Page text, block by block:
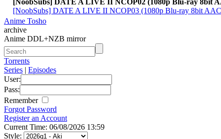
[NoobSubs] DATE A LIVE II NCOP03 (1080p Blu-ray 8bit
Anime Tosho
archive
Anime DDL+NZB mirror
Torrents
Series | Episodes
User:
Pass:
Remember
Forgot Password
Register an Account
Current Time: 06/08/2026 13:59
Style: